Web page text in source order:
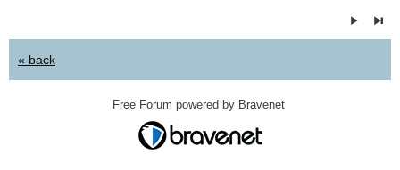
« back
Free Forum powered by Bravenet